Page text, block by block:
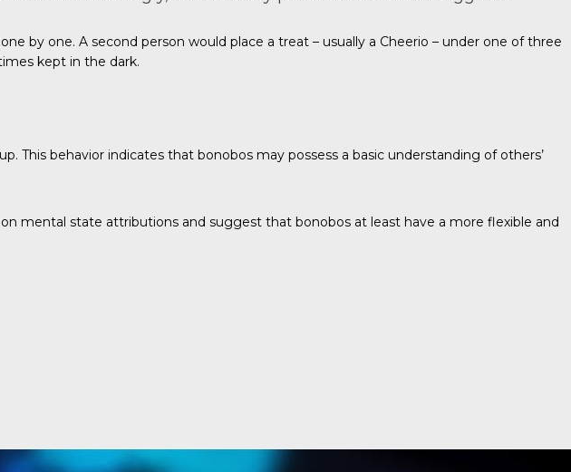
by one. A second person would place a treat – usually a Cheerio – under one of three
kept in the dark.
behavior indicates that bonobos may possess a basic understanding of others’
mental state attributions and suggest that bonobos at least have a more flexible and